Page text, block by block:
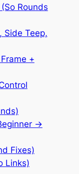
Rounds
Side Teep,
+
→
Fixes)
Links)